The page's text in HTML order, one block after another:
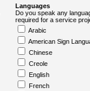
Languages
Do you speak any
required for a service
Arabic
American Sign
Chinese
Creole
English
French